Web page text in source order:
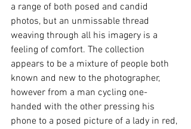
a range of both posed and candid
photos, but an unmissable thread
weaving through all his imagery is a
feeling of comfort. The collection
appears to be a mixture of people both
known and new to the photographer,
however from a man cycling one-
handed with the other pressing his
phone to a posed picture of a lady in red,